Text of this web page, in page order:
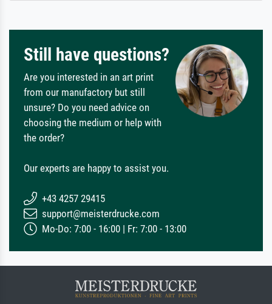
Still have questions?
Are you interested in an art print
from our manufactory but still
unsure? Do you need advice on
choosing the medium or help with
the order?
Our experts are happy to assist you.
+43 4257 29415
support@meisterdrucke.com
Mo-Do: 7:00 - 16:00 | Fr: 7:00 - 13:00